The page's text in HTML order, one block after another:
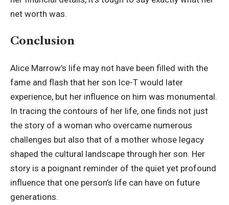
net worth was.
Conclusion
Alice Marrow’s life may not have been filled with the
fame and flash that her son Ice-T would later
experience, but her influence on him was monumental.
In tracing the contours of her life, one finds not just
the story of a woman who overcame numerous
challenges but also that of a mother whose legacy
shaped the cultural landscape through her son. Her
story is a poignant reminder of the quiet yet profound
influence that one person’s life can have on future
generations.